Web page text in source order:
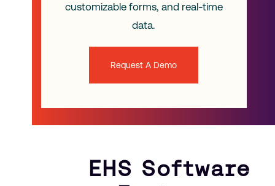
customizable forms, and real-time
data.
Request A Demo
EHS Software